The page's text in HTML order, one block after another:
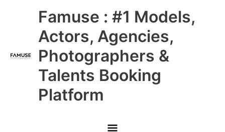
Famuse : #1 Models,
Actors, Agencies,
Photographers &
Talents Booking
Platform
Main
Menu